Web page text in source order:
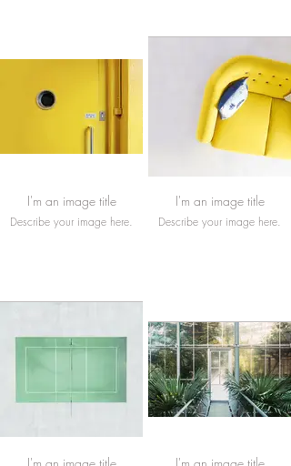
I'm an image title
Describe your image here.
I'm an image title
Describe your image here.